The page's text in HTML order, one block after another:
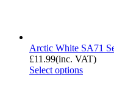
Arctic White SA71
£11.99(inc. VAT)
Select options